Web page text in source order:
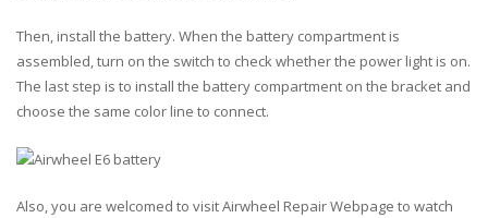
Then, install the battery. When the battery compartment is
assembled, turn on the switch to check whether the power light is on.
The last step is to install the battery compartment on the bracket and
choose the same color line to connect.
Also, you are welcomed to visit Airwheel Repair Webpage to watch